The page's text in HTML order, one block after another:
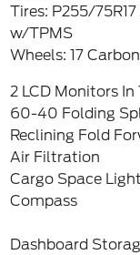
Tires: P255/
w/TPMS
Wheels: 17
2 LCD Monitors In
60-40 Folding
Reclining Fold
Air Filtration
Cargo Space
Compass
Dashboard